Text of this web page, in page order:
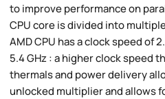
to improve performance on
CPU core is divided into
AMD CPU has a clock speed of
5.4 GHz : a higher clock speed
thermals and power delivery
unlocked multiplier and allows